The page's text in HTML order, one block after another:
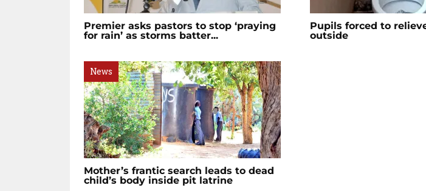
Premier asks pastors to stop ‘praying
for rain’ as storms batter...
Pupils forced to
outside
News
Mother’s frantic search leads to dead
child’s body inside pit latrine